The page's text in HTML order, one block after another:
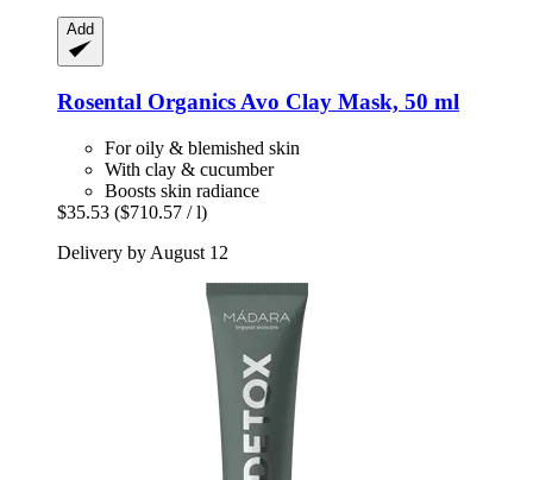
Add
Rosental Organics Avo Clay Mask, 50 ml
For oily & blemished skin
With clay & cucumber
Boosts skin radiance
$35.53 ($710.57 / l)
Delivery by August 12